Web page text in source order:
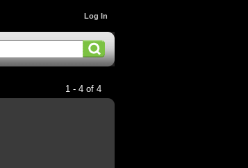
Log In
1 - 4 of 4